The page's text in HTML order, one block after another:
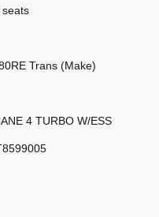
seats
Trans (Make)
4 TURBO W/ESS